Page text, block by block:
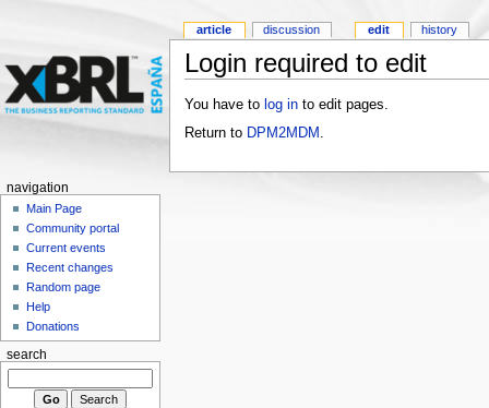
Login required to edit
You have to log into edit pages.
Return to DPM2MDM
article discussion edit history
navigation
Main Page
Community portal
Current events
Recent changes
Random page
Help
Donations
search